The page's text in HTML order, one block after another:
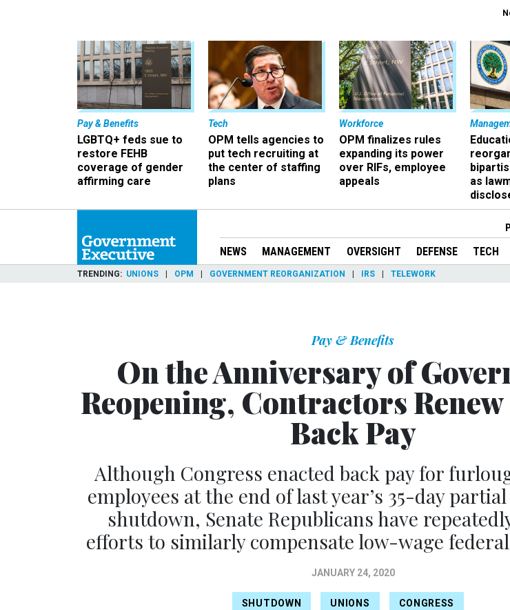
Pay & Benefits
LGBTQ+ feds sue to
restore FEHB
coverage of gender
affirming care
Tech
OPM tells agencies to
put tech recruiting at
the center of staffing
plans
Workforce
OPM finalizes rules
expanding its power
over RIFs, employee
appeals
as
NEWS MANAGEMENT OVERSIGHT DEFENSE TECH
TRENDING UNIONS OPM GOVERNMENT REORGANIZATION IRS TELEWORK
Pay & Benefits
On the Anniversary of
Reopening, Contractors
Back Pay
Although Congress enacted back pay for
employees at the end of last year’s 35-day
shutdown, Senate Republicans have
efforts to similarly compensate low-wage
JANUARY 24, 2020
SHUTDOWN UNIONS CONGRESS